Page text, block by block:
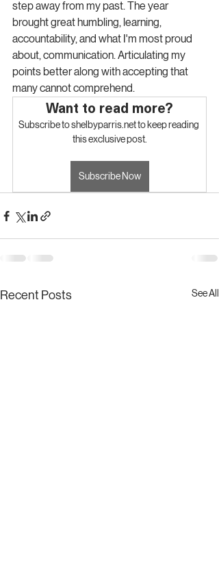
step away from my past. The year
brought great humbling, learning,
accountability, and what I'm most proud
about, communication. Articulating my
points better along with accepting that
many cannot comprehend.
Want to read more?
Subscribe to shelbyparris.net to keep reading
this exclusive post.
Subscribe Now
Recent Posts See All